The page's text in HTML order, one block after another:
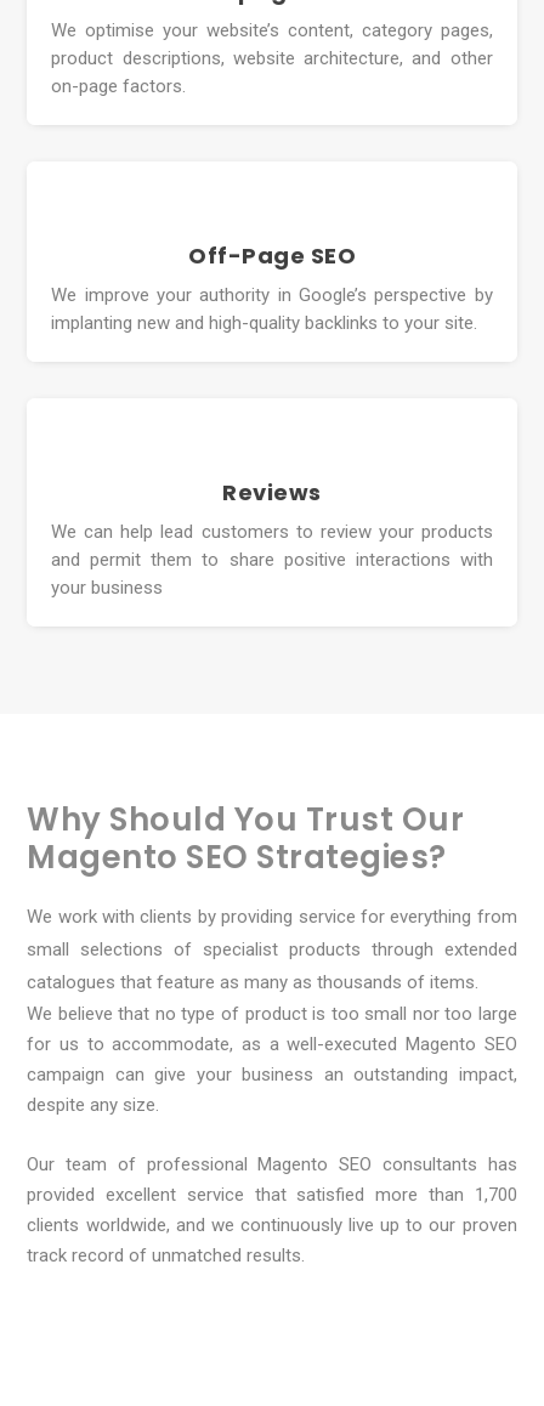
We optimise your website’s content, category pages,
product descriptions, website architecture, and other
on-page factors.
Off-Page SEO
We improve your authority in Google’s perspective by
implanting new and high-quality backlinks to your site.
Reviews
We can help lead customers to review your products
and permit them to share positive interactions with
your business
Why Should You Trust Our
Magento SEO Strategies?
We work with clients by providing service for everything from
small selections of specialist products through extended
catalogues that feature as many as thousands of items.
We believe that no type of product is too small nor too large
for us to accommodate, as a well-executed Magento SEO
campaign can give your business an outstanding impact,
despite any size.
Our team of professional Magento SEO consultants has
provided excellent service that satisfied more than 1,700
clients worldwide, and we continuously live up to our proven
track record of unmatched results.